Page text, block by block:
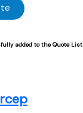
added to the Quote List